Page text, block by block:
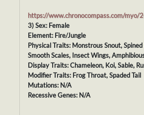
https://www.chronocompass.com/myo/
3) Sex: Female
Element: Fire/Jungle
Physical Traits: Monstrous Snout, Spined
Smooth Scales, Insect Wings,
Display Traits: Chameleon, Koi, Sable,
Modifier Traits: Frog Throat, Spaded Tail
Mutations: N/A
Recessive Genes: N/A